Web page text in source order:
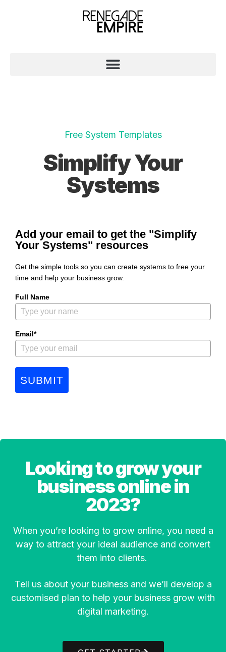
Free System Templates
Simplify Your
Systems
Add your email to get the "Simplify
Your Systems" resources
Get the simple tools so you can create systems to free your
time and help your business grow.
Full Name
Email*
SUBMIT
Looking to grow your
business online in
2023?
When you’re looking to grow online, you need a
way to attract your ideal audience and convert
them into clients.
Tell us about your business and we’ll develop a
customised plan to help your business grow with
digital marketing.